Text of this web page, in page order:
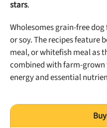
stars.
Wholesomes grain-free
or soy. The recipes feature
meal, or whitefish meal as
combined with farm-
energy and essential